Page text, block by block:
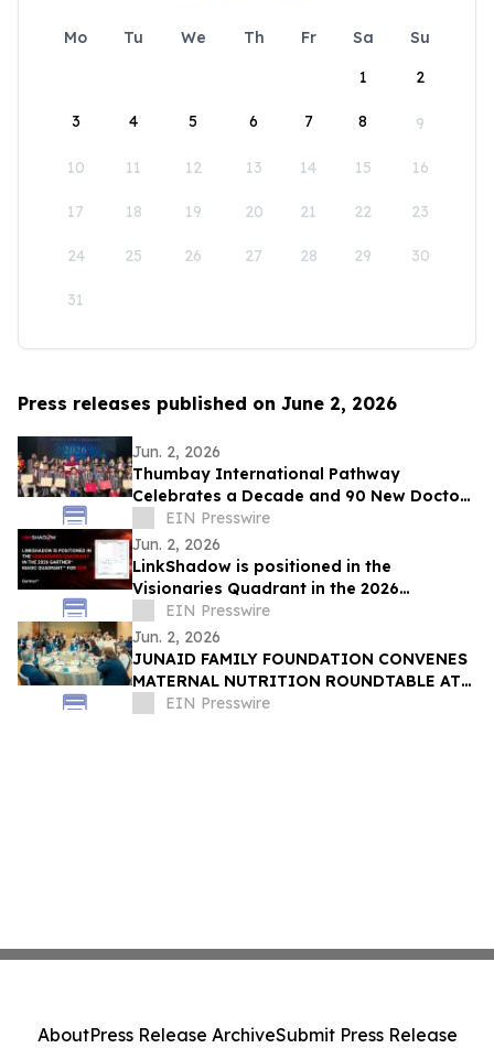
Mo Tu We Th Fr Sa
Su
1
2
3 4 5 6 7 8 9
10 11 12 13 14 15 16
17 18 19 20 21 22 23
24 25 26 27 28 29 30
31
Press releases published on June 2, 2026
Jun. 2, 2026
Thumbay International Pathway
Celebrates a Decade and 90 New Doctors
at the Convocation
EIN Presswire
Jun. 2, 2026
LinkShadow is positioned in the
Visionaries Quadrant in the 2026
Gartner® Magic Quadrant™ for NDR
EIN Presswire
Jun. 2, 2026
JUNAID FAMILY FOUNDATION CONVENES
MATERNAL NUTRITION ROUNDTABLE AT
WORLD HEALTH ASSEMBLY IN
EIN Presswire
AboutPress Release ArchiveSubmit Press Release